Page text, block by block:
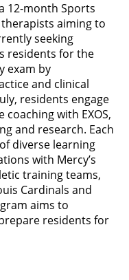
12-month Sports
aiming to
seeking
residents for the
exam by
and clinical
residents engage
with EXOS,
and research. Each
diverse learning
with Mercy’s
training teams,
Cardinals and
aims to
residents for